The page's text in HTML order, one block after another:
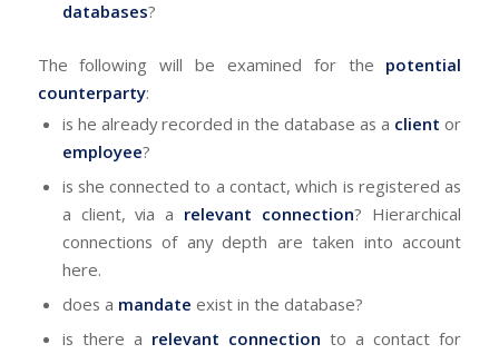
databases?
The following will be examined for the potential
counterparty:
is he already recorded in the database as a client or
employee?
is she connected to a contact, which is registered as
a client, via a relevant connection? Hierarchical
connections of any depth are taken into account
here.
does a mandate exist in the database?
is there a relevant connection to a contact for